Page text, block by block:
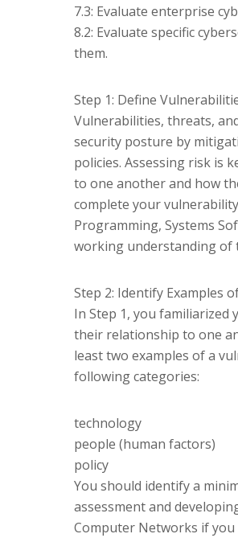
7.3: Evaluate enterprise
8.2: Evaluate specific
them.
Step 1: Define
Vulnerabilities, threats,
security posture by
policies. Assessing risk is
to one another and how
complete your
Programming, Systems
working understanding of
Step 2: Identify Examples
In Step 1, you
their relationship to one
least two examples of a
following categories:
technology
people (human factors)
policy
You should identify a
assessment and
Computer Networks if